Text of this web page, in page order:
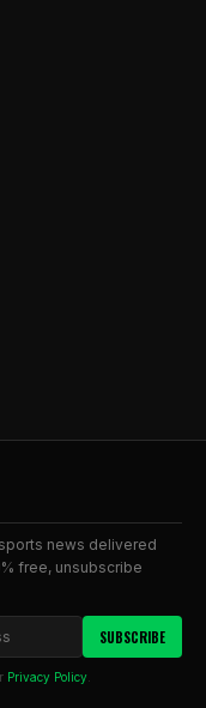
news delivered
free, unsubscribe
SUBSCRIBE
Privacy Policy.